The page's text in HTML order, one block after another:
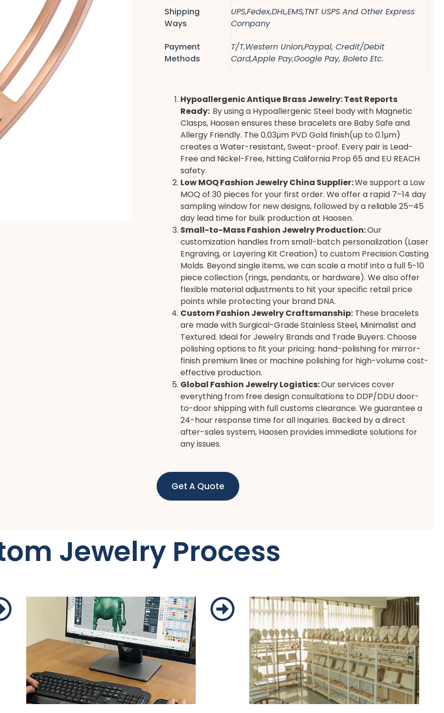
Shipping
Ways
UPS,Fedex,DHL,EMS,TNT USPS And Other Express
Company
Payment
Methods
T/T,Western Union,Paypal, Credit/Debit
Card,Apple Pay,Google Pay, Boleto Etc.
Hypoallergenic Antique Brass Jewelry: Test Reports
Ready: By using a Hypoallergenic Steel body with Magnetic
Clasps, Haosen ensures these bracelets are Baby Safe and
Allergy Friendly. The 0.03μm PVD Gold finish(up to 0.1μm)
creates a Water-resistant, Sweat-proof. Every pair is Lead-
Free and Nickel-Free, hitting California Prop 65 and EU REACH
safety.
Low MOQ Fashion Jewelry China Supplier:We support a Low
MOQ of 30 pieces for your first order. We offer a rapid 7–14 day
sampling window for new designs, followed by a reliable 25–45
day lead time for bulk production at Haosen.
Small-to-Mass Fashion Jewelry Production:Our
customization handles from small-batch personalization (Laser
Engraving, or Layering Kit Creation) to custom Precision Casting
Molds. Beyond single items, we can scale a motif into a full 5-10
piece collection (rings, pendants, or hardware). We also offer
flexible material adjustments to hit your specific retail price
points while protecting your brand DNA.
Custom Fashion Jewelry Craftsmanship: These bracelets
are made with Surgical-Grade Stainless Steel, Minimalist and
Textured. Ideal for Jewelry Brands and Trade Buyers. Choose
polishing options to fit your pricing: hand-polishing for mirror-
finish premium lines or machine polishing for high-volume cost-
effective production.
Global Fashion Jewelry Logistics:Our services cover
everything from free design consultations to DDP/DDU door-
to-door shipping with full customs clearance. We guarantee a
24-hour response time for all inquiries. Backed by a direct
after-sales system, Haosen provides immediate solutions for
any issues.
Get A Quote
Jewelry Process